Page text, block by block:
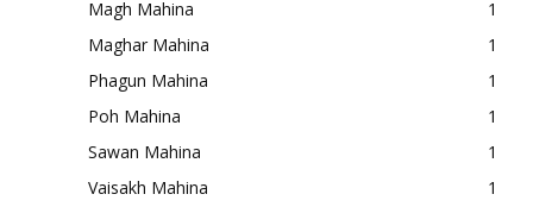
Magh Mahina
1
Maghar Mahina
1
Phagun Mahina
1
Poh Mahina
1
Sawan Mahina
1
Vaisakh Mahina
1